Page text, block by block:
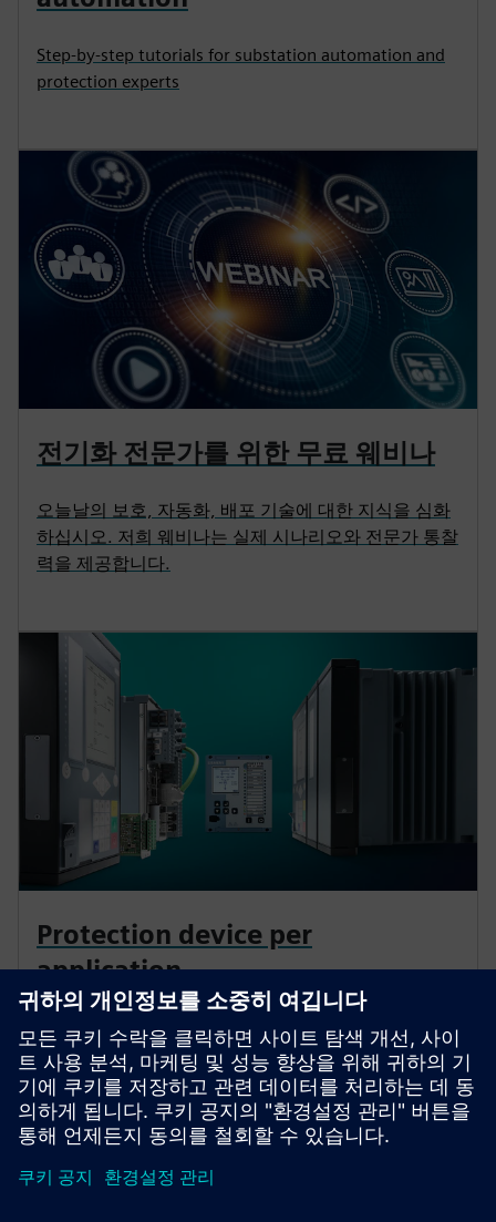
Step-by-step tutorials for substation automation and
protection experts
전기화 전문가를 위한 무료 웨비나
오늘날의 보호, 자동화, 배포 기술에 대한 지식을 심화
하십시오. 저희 웨비나는 실제 시나리오와 전문가 통찰
력을 제공합니다.
Protection device per
application
Find your protection device by selecting your
application!